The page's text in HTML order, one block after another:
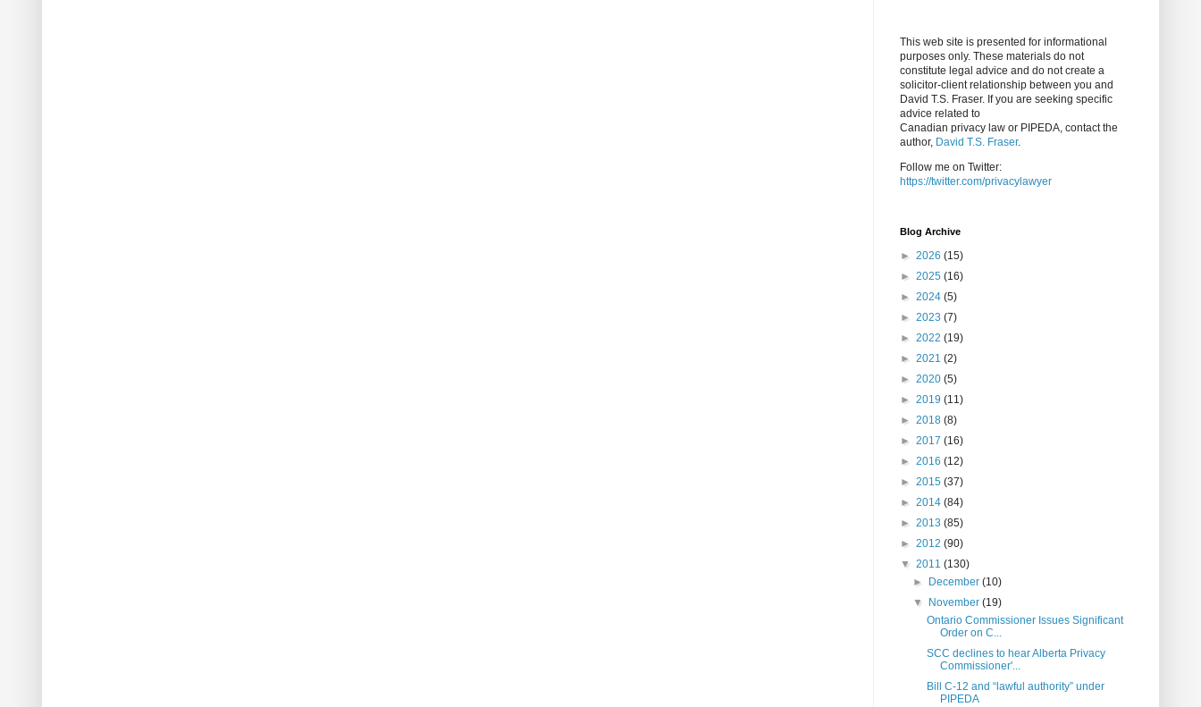
This web site is presented for informational
purposes only. These materials do not
constitute legal advice and do not create a
solicitor-client relationship between you and
David T.S. Fraser. If you are seeking specific
advice related to
Canadian privacy law or PIPEDA, contact the
author, David T.S. Fraser.
Follow me on Twitter:
https://twitter.com/privacylawyer
Blog Archive
► 2026 (15)
► 2025 (16)
► 2024 (5)
► 2023 (7)
► 2022 (19)
► 2021 (2)
► 2020 (5)
► 2019 (11)
► 2018 (8)
► 2017 (16)
► 2016 (12)
► 2015 (37)
► 2014 (84)
► 2013 (85)
► 2012 (90)
▼ 2011 (130)
►
December(10)
▼
November(19)
Ontario Commissioner Issues Significant
Order on C...
SCC declines to hear Alberta Privacy
Commissioner'...
Bill C-12 and “lawful authority” under
PIPEDA